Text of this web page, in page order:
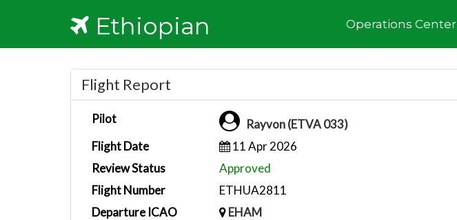
Ethiopian Home
Operations Center
Flight Report
Pilot
Rayvon (ETVA 033)
Flight Date
11 Apr 2026
Review Status
Approved
Flight Number
ETHUA2811
Departure ICAO
EHAM